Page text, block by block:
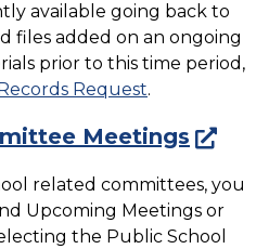
available going back to
files added on an ongoing
prior to this time period,
Request.
Meetings
related committees, you
Upcoming Meetings or
the Public School